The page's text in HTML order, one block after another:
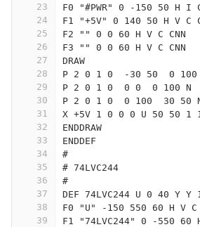
23
24
25
26
27
28
29
30
31
32
33
34
35
36
37
38
39
F0 "#PWR" 0 -150 50 H I C
F1 "+5V" 0 140 50 H V C
F2 "" 0 0 60 H V C CNN
F3 "" 0 0 60 H V C CNN
DRAW
P 2 0 1 0  -30 50  0 100
P 2 0 1 0  0 0  0 100 N
P 2 0 1 0  0 100  30 50
X +5V 1 0 0 0 U 50 50 1
ENDDRAW
ENDDEF
#
# 74LVC244
#
DEF 74LVC244 U 0 40 Y Y
F0 "U" -150 550 60 H V C
F1 "74LVC244" 0 -550 60